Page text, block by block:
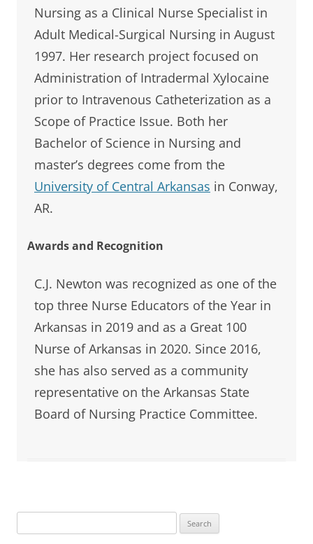
Nursing as a Clinical Nurse Specialist in
Adult Medical-Surgical Nursing in August
1997. Her research project focused on
Administration of Intradermal Xylocaine
prior to Intravenous Catheterization as a
Scope of Practice Issue. Both her
Bachelor of Science in Nursing and
master’s degrees come from the
University of Central Arkansas in Conway,
AR.
Awards and Recognition
C.J. Newton was recognized as one of the
top three Nurse Educators of the Year in
Arkansas in 2019 and as a Great 100
Nurse of Arkansas in 2020. Since 2016,
she has also served as a community
representative on the Arkansas State
Board of Nursing Practice Committee.
e